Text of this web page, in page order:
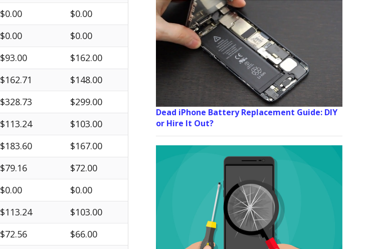
$0.00
$0.00
$0.00
$0.00
$93.00
$162.00
$162.71
$148.00
$328.73
$299.00
$113.24
$103.00
$183.60
$167.00
$79.16
$72.00
$0.00
$0.00
$113.24
$103.00
$72.56
$66.00
Dead iPhone Battery Replacement Guide: DIY
or Hire It Out?